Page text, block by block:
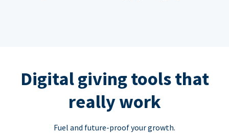
Digital giving tools that
really work
Fuel and future-proof your growth.